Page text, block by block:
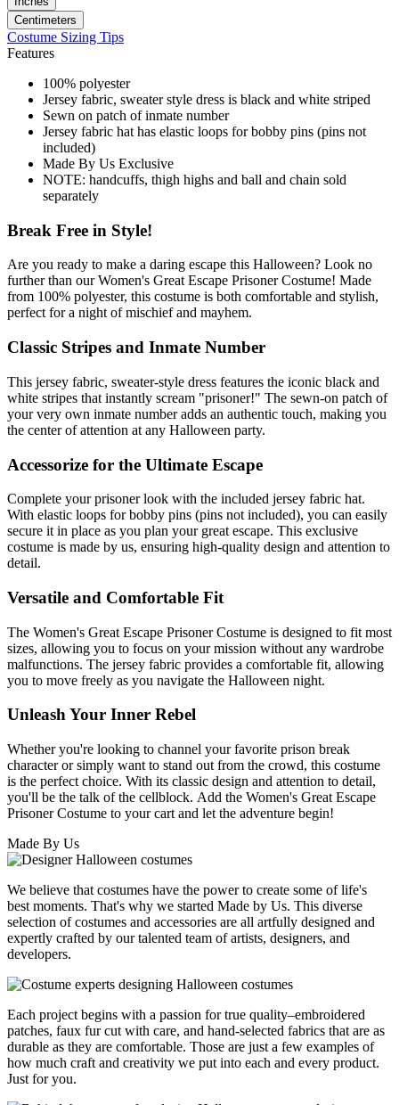
Centimeters
Costume Sizing Tips
Features
100% polyester
Jersey fabric, sweater style dress is black and white striped
Sewn on patch of inmate number
Jersey fabric hat has elastic loops for bobby pins (pins not
included)
Made By Us Exclusive
NOTE: handcuffs, thigh highs and ball and chain sold
separately
Break Free in Style!
Are you ready to make a daring escape this Halloween? Look no
further than our Women's Great Escape Prisoner Costume! Made
from 100% polyester, this costume is both comfortable and stylish,
perfect for a night of mischief and mayhem.
Classic Stripes and Inmate Number
This jersey fabric, sweater-style dress features the iconic black and
white stripes that instantly scream "prisoner!" The sewn-on patch of
your very own inmate number adds an authentic touch, making you
the center of attention at any Halloween party.
Accessorize for the Ultimate Escape
Complete your prisoner look with the included jersey fabric hat.
With elastic loops for bobby pins (pins not included), you can easily
secure it in place as you plan your great escape. This exclusive
costume is made by us, ensuring high-quality design and attention to
detail.
Versatile and Comfortable Fit
The Women's Great Escape Prisoner Costume is designed to fit most
sizes, allowing you to focus on your mission without any wardrobe
malfunctions. The jersey fabric provides a comfortable fit, allowing
you to move freely as you navigate the Halloween night.
Unleash Your Inner Rebel
Whether you're looking to channel your favorite prison break
character or simply want to stand out from the crowd, this costume
is the perfect choice. With its classic design and attention to detail,
you'll be the talk of the cellblock. Add the Women's Great Escape
Prisoner Costume to your cart and let the adventure begin!
Made By Us
We believe that costumes have the power to create some of life's
best moments. That's why we started Made by Us. This diverse
selection of costumes and accessories are all artfully designed and
expertly crafted by our talented team of artists, designers, and
developers.
Each project begins with a passion for true quality–embroidered
patches, faux fur cut with care, and hand-selected fabrics that are as
durable as they are comfortable. Those are just a few examples of
how much craft and creativity we put into each and every product.
Just for you.